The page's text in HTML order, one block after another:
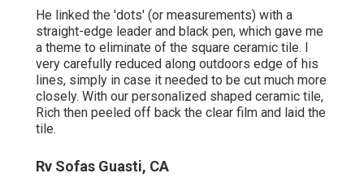
He linked the 'dots' (or measurements) with a
straight-edge leader and black pen, which gave me
a theme to eliminate of the square ceramic tile. I
very carefully reduced along outdoors edge of his
lines, simply in case it needed to be cut much more
closely. With our personalized shaped ceramic tile,
Rich then peeled off back the clear film and laid the
tile.
Rv Sofas Guasti, CA